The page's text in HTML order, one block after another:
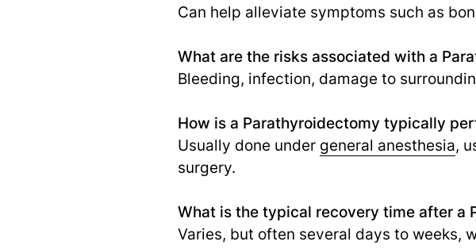
Can help alleviate symptoms such as
What are the risks associated with a
Bleeding, infection, damage to
How is a Parathyroidectomy typically
Usually done under general anesthesia,
surgery.
What is the typical recovery time after a
Varies, but often several days to weeks,